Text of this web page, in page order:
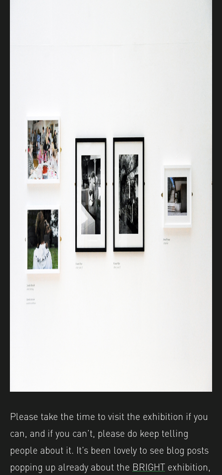
Please take the time to visit the exhibition if you
can, and if you can’t, please do keep telling
people about it. It’s been lovely to see blog posts
popping up already about the BRIGHT exhibition,